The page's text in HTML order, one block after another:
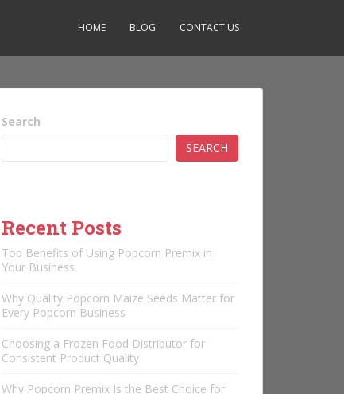
HOME BLOG CONTACT US
Search
SEARCH
Recent Posts
Top Benefits of Using Popcorn Premix in
Your Business
Why Quality Popcorn Maize Seeds Matter for
Every Popcorn Business
Choosing a Frozen Food Distributor for
Consistent Product Quality
Why Popcorn Premix Is the Best Choice for